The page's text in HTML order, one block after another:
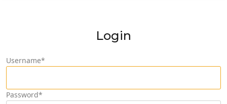
Login
Username*
Password*